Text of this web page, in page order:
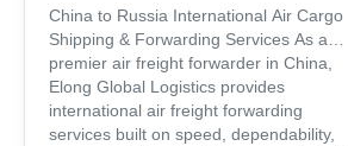
Freight Companies
China to Russia International Air Cargo
Shipping & Forwarding Services As a
premier air freight forwarder in China,
Elong Global Logistics provides
international air freight forwarding
services built on speed, dependability,